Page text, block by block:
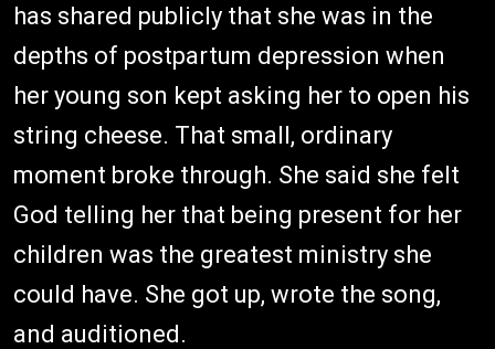
has shared publicly that she was in the
depths of postpartum depression when
her young son kept asking her to open his
string cheese. That small, ordinary
moment broke through. She said she felt
God telling her that being present for her
children was the greatest ministry she
could have. She got up, wrote the song,
and auditioned.